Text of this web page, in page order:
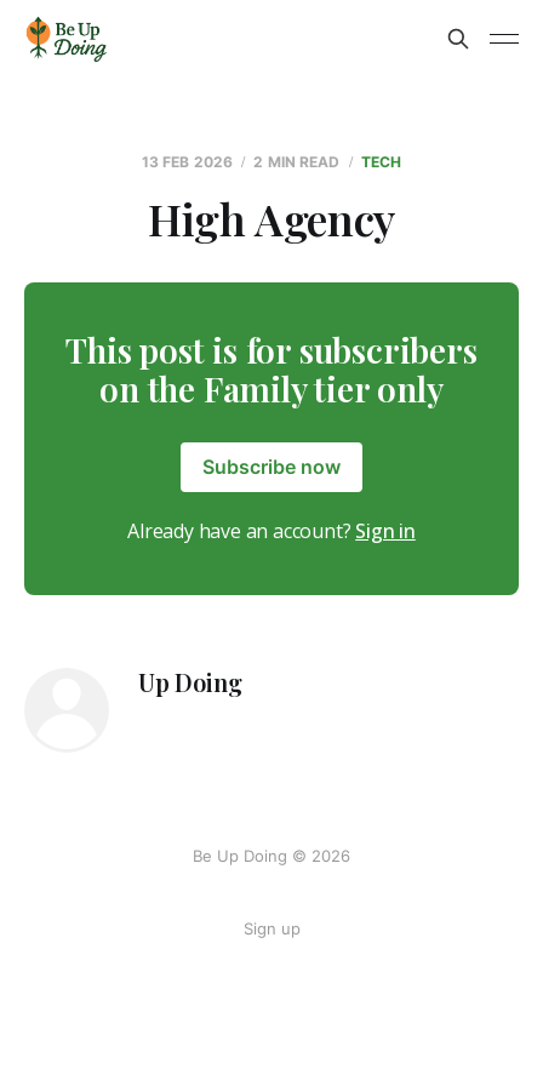
13 FEB 2026 2 MIN READ TECH
High Agency
This post is for subscribers
on the Family tier only
Subscribe now
Already have an account? Sign in
Up Doing
Be Up Doing © 2026
Sign up